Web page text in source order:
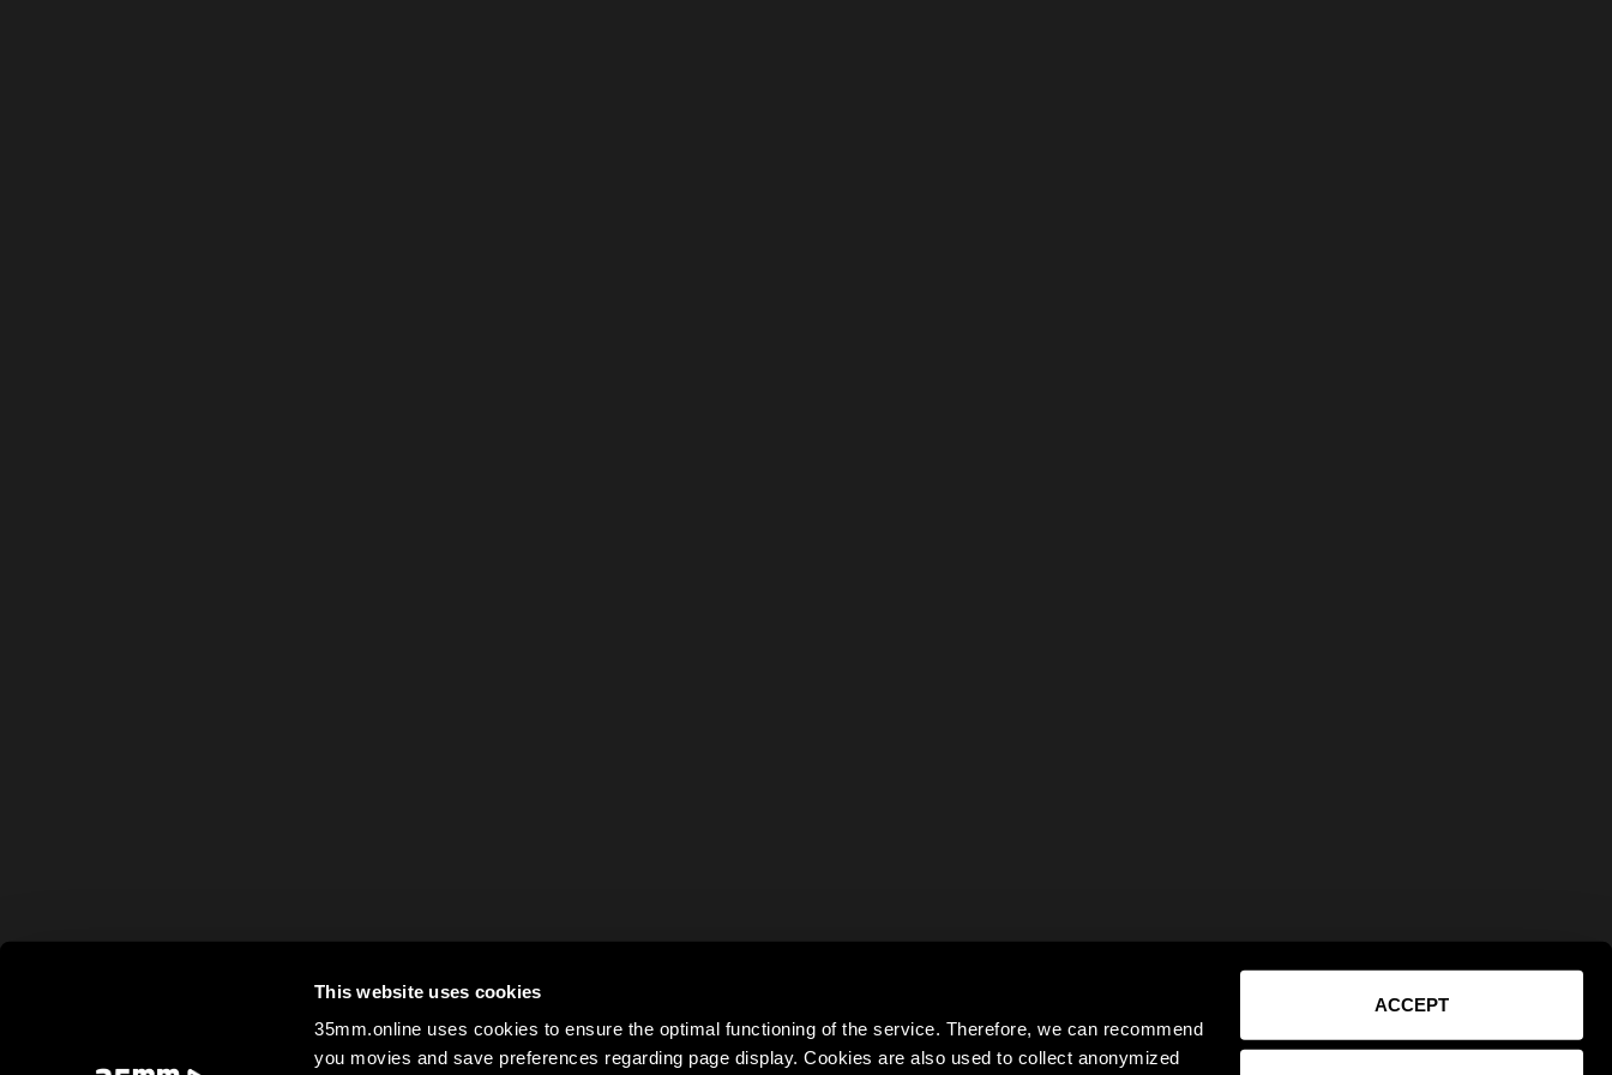
This website uses cookies
35mm.online uses cookies to ensure the optimal functioning of the service. Therefore, we can recommend
you movies and save preferences regarding page display. Cookies are also used to collect anonymized
ACCEPT